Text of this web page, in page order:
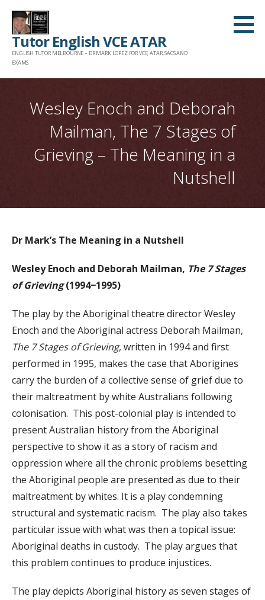
Skip
content
Tutor English VCE ATAR
ENGLISH TUTOR MELBOURNE – DR MARK LOPEZ FOR VCE, ATAR, SACS AND
EXAMS
Wesley Enoch and Deborah
Mailman, The 7 Stages of
Grieving – The Meaning in a
Nutshell
Dr Mark’s The Meaning in a Nutshell
Wesley Enoch and Deborah Mailman, The 7 Stages
of Grieving(1994−1995)
The play by the Aboriginal theatre director Wesley
Enoch and the Aboriginal actress Deborah Mailman,
The 7 Stages of Grieving, written in 1994 and first
performed in 1995, makes the case that Aborigines
carry the burden of a collective sense of grief due to
their maltreatment by white Australians following
colonisation. This post-colonial play is intended to
present Australian history from the Aboriginal
perspective to show it as a story of racism and
oppression where all the chronic problems besetting
the Aboriginal people are presented as due to their
maltreatment by whites. It is a play condemning
structural and systematic racism. The play also takes
particular issue with what was then a topical issue:
Aboriginal deaths in custody. The play argues that
this problem continues to produce injustices.
The play depicts Aboriginal history as seven stages of